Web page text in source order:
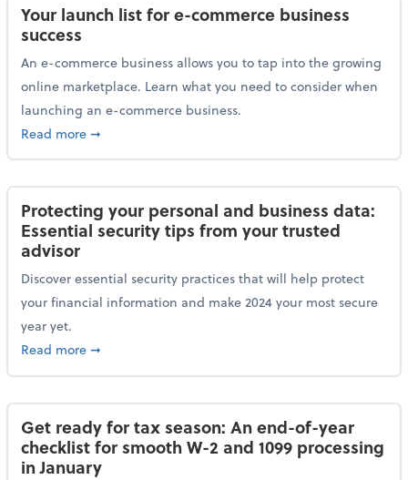
Your launch list for e-commerce business
success
An e-commerce business allows you to tap into the growing
online marketplace. Learn what you need to consider when
launching an e-commerce business.
Read moreabout Your launch list for e-commerce business
➞
Protecting your personal and business data:
Essential security tips from your trusted
advisor
Discover essential security practices that will help protect
your financial information and make 2024 your most secure
year yet.
Read moreabout Protecting your personal and business data:
➞
Get ready for tax season: An end-of-year
checklist for smooth W-2 and 1099 processing
in January